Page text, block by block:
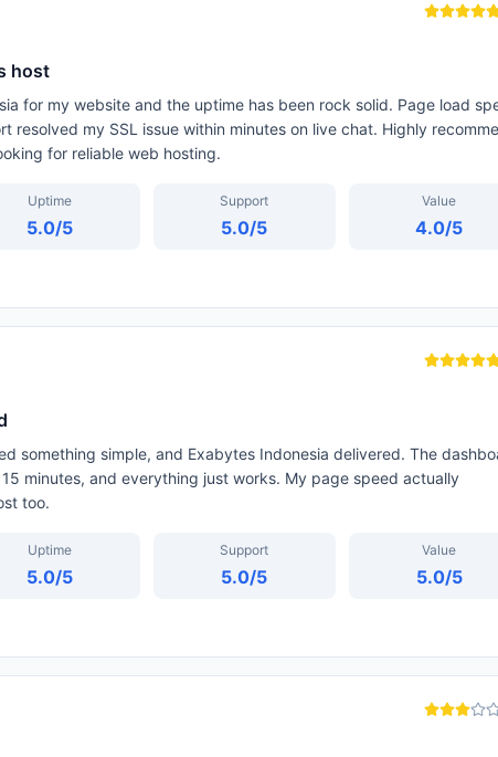
host
for my website and the uptime has been rock solid. Page load
resolved my SSL issue within minutes on live chat. Highly
for reliable web hosting.
Uptime
5.0/5
Support
5.0/5
Value
4.0/5
something simple, and Exabytes Indonesia delivered. The
minutes, and everything just works. My page speed actually
too.
Uptime
5.0/5
Support
5.0/5
Value
5.0/5